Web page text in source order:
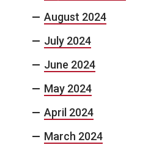
August 2024
July 2024
June 2024
May 2024
April 2024
March 2024